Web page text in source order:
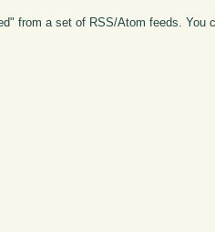
from a set of RSS/Atom feeds. You